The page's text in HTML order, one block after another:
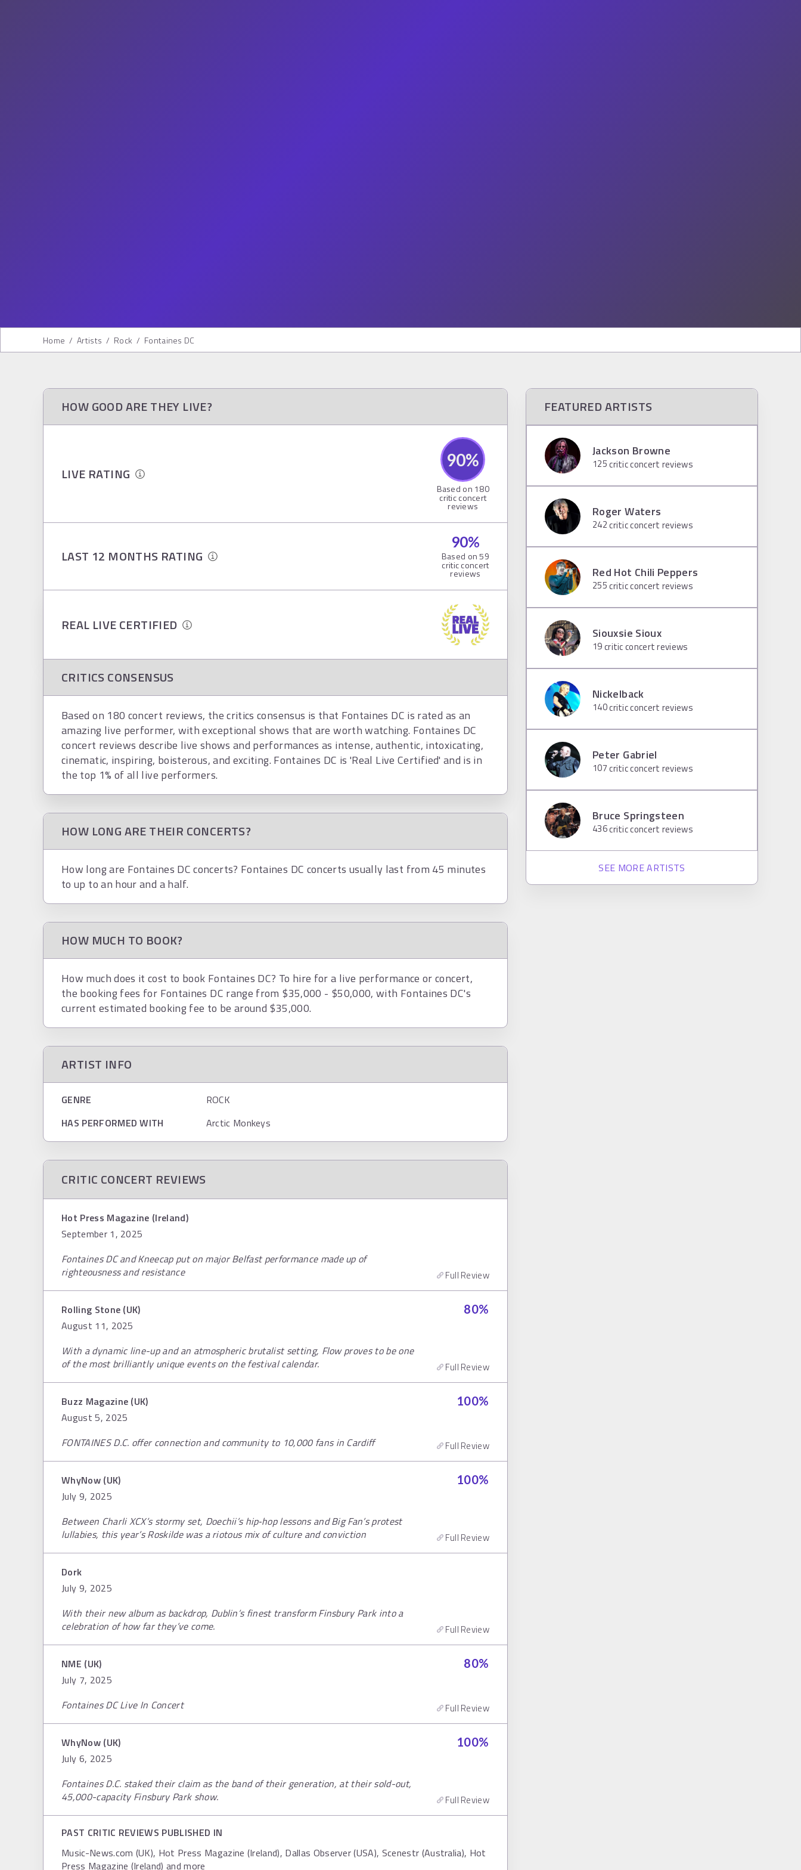
Home / Artists / Rock / Fontaines DC
HOW GOOD ARE THEY LIVE?
LIVE RATING
90%
Based on 180
critic concert
reviews
LAST 12 MONTHS RATING
90%
Based on59
critic concert
reviews
REAL LIVE CERTIFIED
CRITICS CONSENSUS
Based on 180 concert reviews, the critics consensus is that Fontaines DC is rated as an
amazing live performer, with exceptional shows that are worth watching. Fontaines DC
concert reviews describe live shows and performances as intense, authentic, intoxicating,
cinematic, inspiring, boisterous, and exciting. Fontaines DC is 'Real Live Certified' and is in
the top 1% of all live performers.
HOW LONG ARE THEIR CONCERTS?
How long are Fontaines DC concerts? Fontaines DC concerts usually last from 45 minutes
to up to an hour and a half.
HOW MUCH TO BOOK?
How much does it cost to book Fontaines DC? To hire for a live performance or concert,
the booking fees for Fontaines DC range from $35,000 - $50,000, with Fontaines DC's
current estimated booking fee to be around $35,000.
ARTIST INFO
GENRE
ROCK
HAS PERFORMED WITH
Arctic Monkeys
CRITIC CONCERT REVIEWS
Hot Press Magazine (Ireland)
September 1, 2025
Fontaines DC and Kneecap put on major Belfast performance made up of
righteousness and resistance
Full Review
Rolling Stone (UK)
August 11, 2025
80%
With a dynamic line-up and an atmospheric brutalist setting, Flow proves to be one
of the most brilliantly unique events on the festival calendar.
Full Review
Buzz Magazine (UK)
August 5, 2025
100%
FONTAINES D.C. offer connection and community to 10,000 fans in Cardiff Full Review
WhyNow (UK)
July 9, 2025
100%
Between Charli XCX’s stormy set, Doechii’s hip‑hop lessons and Big Fan’s protest
lullabies, this year’s Roskilde was a riotous mix of culture and conviction
Full Review
Dork
July 9, 2025
With their new album as backdrop, Dublin’s finest transform Finsbury Park into a
celebration of how far they’ve come.
Full Review
NME (UK)
July 7, 2025
80%
Fontaines DC Live In Concert Full Review
WhyNow (UK)
July 6, 2025
100%
Fontaines D.C. staked their claim as the band of their generation, at their sold-out,
45,000-capacity Finsbury Park show.
Full Review
PAST CRITIC REVIEWS PUBLISHED IN
Music-News.com (UK), Hot Press Magazine (Ireland), Dallas Observer (USA), Scenestr (Australia), Hot
Press Magazine (Ireland) and more
FEATURED ARTISTS
Jackson Browne
125critic concert reviews
Roger Waters
242critic concert reviews
Red Hot Chili Peppers
255critic concert reviews
Siouxsie Sioux
19critic concert reviews
Nickelback
140critic concert reviews
Peter Gabriel
107critic concert reviews
Bruce Springsteen
436critic concert reviews
SEE MORE ARTISTS